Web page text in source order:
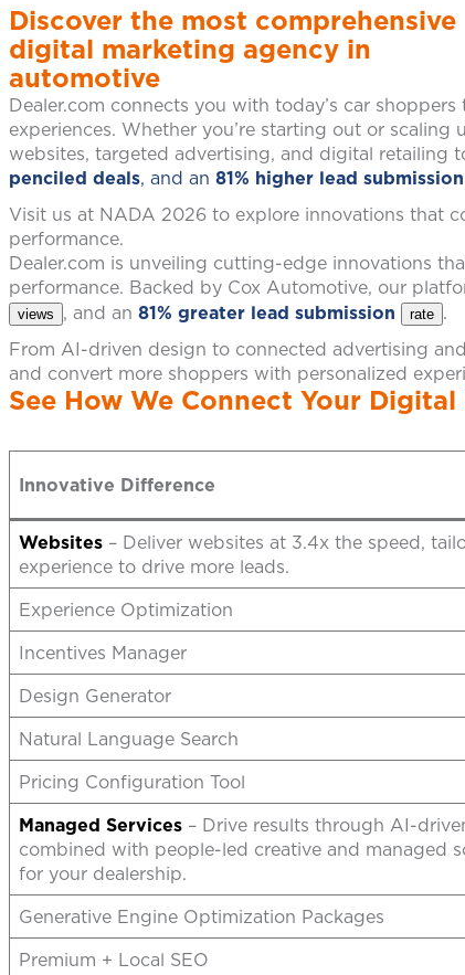
Discover the most comprehensive
digital marketing agency in
automotive
Dealer.com connects you with today’s car
experiences. Whether you’re starting out or
websites, targeted advertising, and digital retailing
penciled deals, and an 81% higher lead submission
Visit us at NADA 2026 to explore innovations that
performance.
Dealer.com is unveiling cutting-edge innovations
performance. Backed by Cox Automotive, our
views , and an 81% greater lead submission rate .
From AI-driven design to connected advertising
and convert more shoppers with personalized
See How We Connect Your
Innovative Difference
Websites – Deliver websites at 3.4x the speed,
experience to drive more leads.
Experience Optimization
Incentives Manager
Design Generator
Natural Language Search
Pricing Configuration Tool
Managed Services – Drive results through AI-
combined with people-led creative and managed
for your dealership.
Generative Engine Optimization Packages
Premium + Local SEO